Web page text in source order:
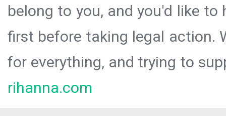
belong to you, and you'd like
first before taking legal action.
for everything, and trying to
rihanna.com